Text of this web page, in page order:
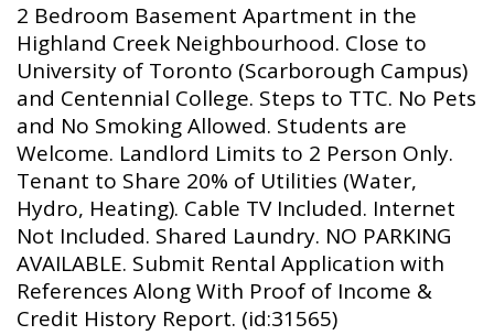
2 Bedroom Basement Apartment in the
Highland Creek Neighbourhood. Close to
University of Toronto (Scarborough Campus)
and Centennial College. Steps to TTC. No Pets
and No Smoking Allowed. Students are
Welcome. Landlord Limits to 2 Person Only.
Tenant to Share 20% of Utilities (Water,
Hydro, Heating). Cable TV Included. Internet
Not Included. Shared Laundry. NO PARKING
AVAILABLE. Submit Rental Application with
References Along With Proof of Income &
Credit History Report. (id:31565)